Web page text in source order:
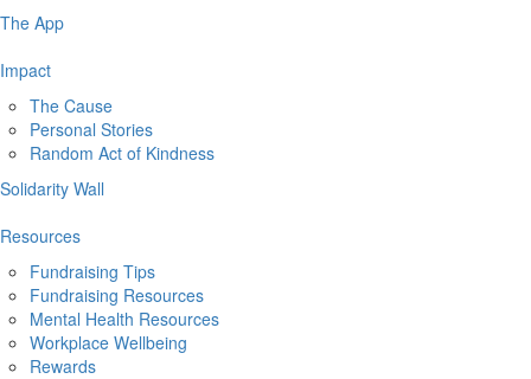
The App
Impact
The Cause
Personal Stories
Random Act of Kindness
Solidarity Wall
Resources
Fundraising Tips
Fundraising Resources
Mental Health Resources
Workplace Wellbeing
Rewards